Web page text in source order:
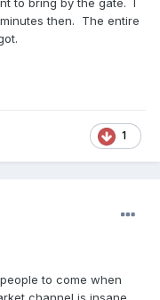
to bring by the gate. I
then. The entire
1
to come when